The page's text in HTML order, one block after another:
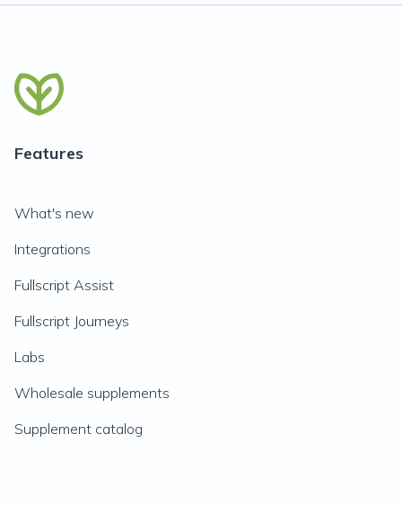
Features
What's new
Integrations
Fullscript Assist
Fullscript Journeys
Labs
Wholesale supplements
Supplement catalog